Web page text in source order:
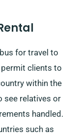
for travel to
clients to
within the
see relatives or
handled.
such as